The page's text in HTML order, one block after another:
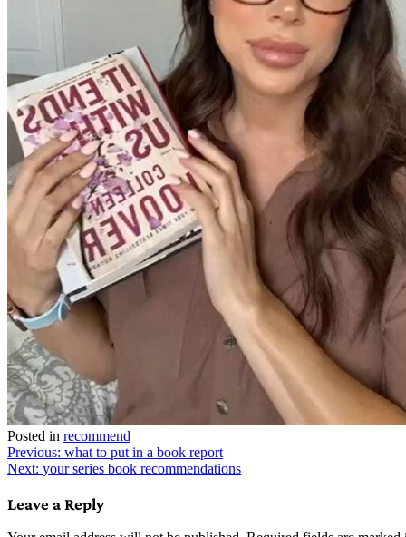
Posted in recommend
Post
navigation
Previous: what to put in a book report
Next: your series book recommendations
Leave a Reply